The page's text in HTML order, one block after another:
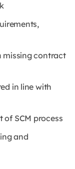
missing contract
in line with
of SCM process
and